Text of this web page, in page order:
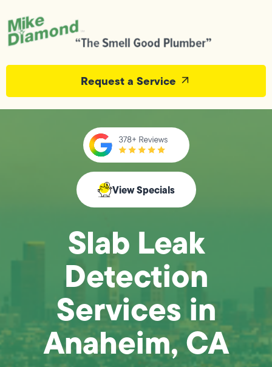
Request a Service
View Specials
Slab Leak
Detection
Services in
Anaheim, CA